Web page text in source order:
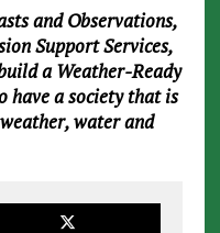
and Observations,
Support Services,
a Weather-Ready
have a society that is
water and